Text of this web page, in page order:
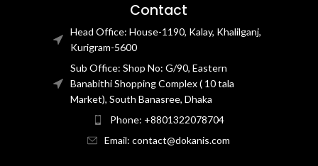
Contact
Head Office: House-1190, Kalay, Khalilganj,
Kurigram-5600
Sub Office: Shop No: G/90, Eastern
Banabithi Shopping Complex ( 10 tala
Market), South Banasree, Dhaka
Phone: +8801322078704
Email: contact@dokanis.com